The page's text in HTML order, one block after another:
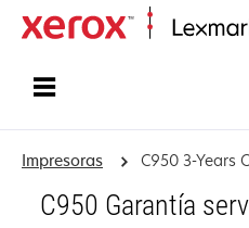
Impresoras C950 3-Years
C950 Garantía